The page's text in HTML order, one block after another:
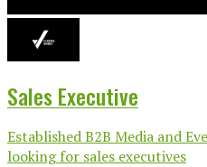
Sales Executive
Established B2B Media and
looking for sales executives